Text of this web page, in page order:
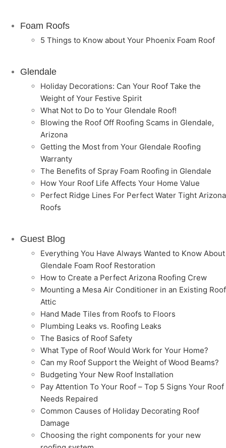
Foam Roofs
5 Things to Know about Your Phoenix Foam Roof
Glendale
Holiday Decorations: Can Your Roof Take the
Weight of Your Festive Spirit
What Not to Do to Your Glendale Roof!
Blowing the Roof Off Roofing Scams in Glendale,
Arizona
Getting the Most from Your Glendale Roofing
Warranty
The Benefits of Spray Foam Roofing in Glendale
How Your Roof Life Affects Your Home Value
Perfect Ridge Lines For Perfect Water Tight Arizona
Roofs
Guest Blog
Everything You Have Always Wanted to Know About
Glendale Foam Roof Restoration
How to Create a Perfect Arizona Roofing Crew
Mounting a Mesa Air Conditioner in an Existing Roof
Attic
Hand Made Tiles from Roofs to Floors
Plumbing Leaks vs. Roofing Leaks
The Basics of Roof Safety
What Type of Roof Would Work for Your Home?
Can my Roof Support the Weight of Wood Beams?
Budgeting Your New Roof Installation
Pay Attention To Your Roof – Top 5 Signs Your Roof
Needs Repaired
Common Causes of Holiday Decorating Roof
Damage
Choosing the right components for your new